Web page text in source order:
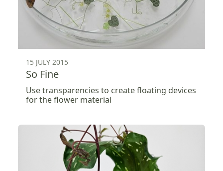
15 JULY 2015
So Fine
Use transparencies to create floating devices
for the flower material